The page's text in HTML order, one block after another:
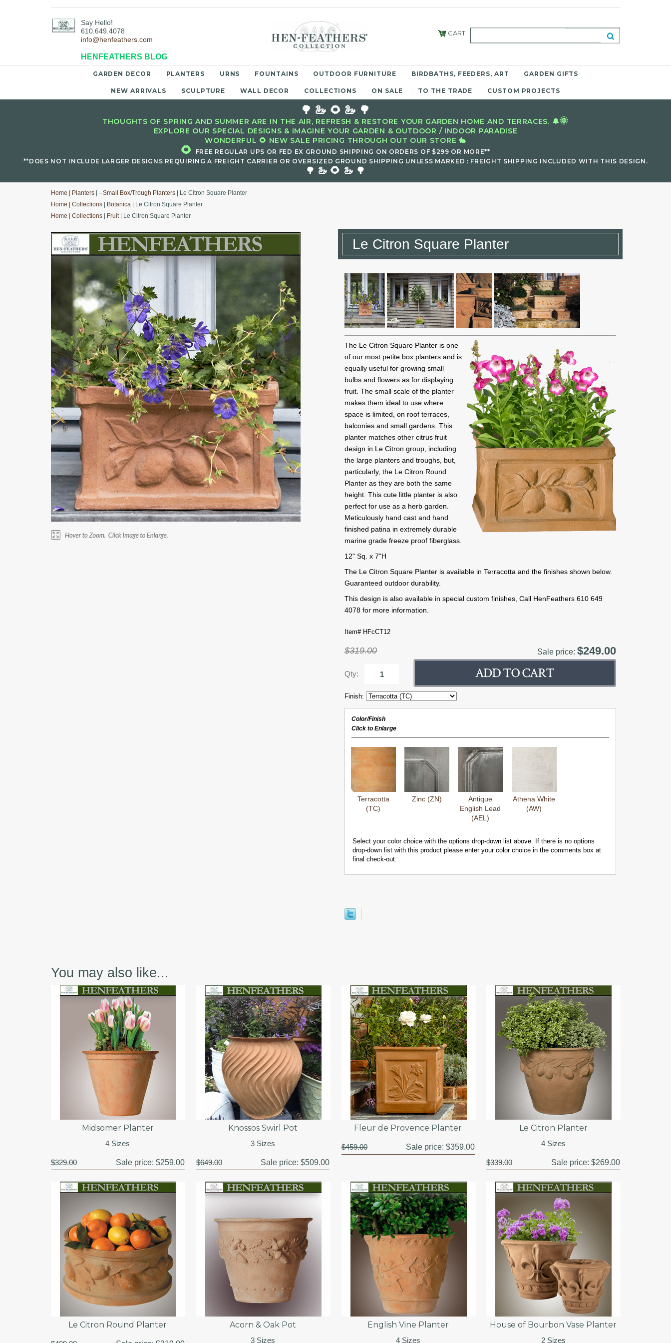
Say Hello!
610.649.4078
info@henfeathers.com
HENFEATHERS BLOG
CART
GARDEN DECOR PLANTERS URNS FOUNTAINS OUTDOOR FURNITURE BIRDBATHS, FEEDERS, ART GARDEN GIFTS
NEW ARRIVALS SCULPTURE WALL DECOR COLLECTIONS ON SALE TO THE TRADE CUSTOM PROJECTS
🌳 🦢 🌻 🦢 🌳
THOUGHTS OF SPRING AND SUMMER ARE IN THE AIR, REFRESH & RESTORE YOUR GARDEN HOME AND TERRACES. 🔔🌞
EXPLORE OUR SPECIAL DESIGNS & IMAGINE YOUR GARDEN & OUTDOOR / INDOOR PARADISE
WONDERFUL 🌻 NEW SALE PRICING THROUGH OUT OUR STORE 🐇
🌻
FREE REGULAR UPS OR FED EX GROUND SHIPPING ON ORDERS OF $299 OR MORE**
**DOES NOT INCLUDE LARGER DESIGNS REQUIRING A FREIGHT CARRIER OR OVERSIZED GROUND SHIPPING UNLESS MARKED : FREIGHT SHIPPING INCLUDED WITH THIS DESIGN.
🌳 🦢 🌻 🦢 🌳
Home Planters --Small Box/Trough Planters | Le Citron Square Planter
Home
Collections Botanica | Le Citron Square Planter
Home
Collections Fruit| Le Citron Square Planter
Le Citron Square Planter
The Le Citron Square Planter is one
of our most petite box planters and is
equally useful for growing small
bulbs and flowers as for displaying
fruit. The small scale of the planter
makes them ideal to use where
space is limited, on roof terraces,
balconies and small gardens. This
planter matches other citrus fruit
design in Le Citron group, including
the large planters and troughs, but,
particularly, the Le Citron Round
Planter as they are both the same
height. This cute little planter is also
perfect for use as a herb garden.
Meticulously hand cast and hand
finished patina in extremely durable
marine grade freeze proof fiberglass.
12" Sq. x 7"H
The Le Citron Square Planter is available in Terracotta and the finishes shown below.
Guaranteed outdoor durability.
This design is also available in special custom finishes, Call HenFeathers 610 649
4078 for more information.
Item# HFcCT12
$319.00 Sale price:$249.00
Qty:
Finish:
Color/Finish
Click to Enlarge
Terracotta
(TC)
Zinc (ZN)
Antique
English Lead
(AEL)
Athena White
(AW)
Select your color choice with the options drop-down list above. If there is no options
drop-down list with this product please enter your color choice in the comments box at
final check-out.
You may also like...
Midsomer Planter
4 Sizes
$329.00 Sale price: $259.00
Knossos Swirl Pot
3 Sizes
$649.00 Sale price:$509.00
Fleur de Provence Planter
$459.00 Sale price:$359.00
Le Citron Planter
4 Sizes
$339.00 Sale price: $269.00
Le Citron Round Planter Acorn & Oak Pot
3 Sizes
English Vine Planter
4 Sizes
House of Bourbon Vase Planter
2 Sizes